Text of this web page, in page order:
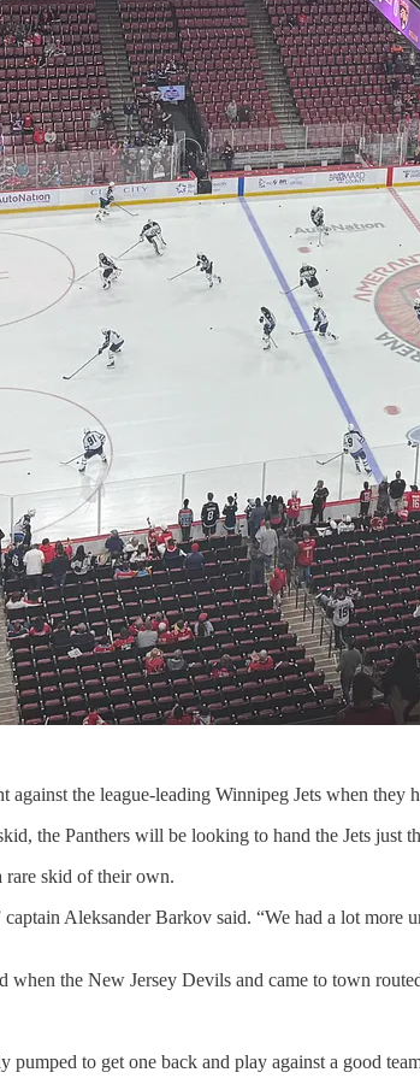
the league-leading Winnipeg Jets when they
the Panthers will be looking to hand the Jets just
rare skid of their own.
Aleksander Barkov said. “We had a lot
the New Jersey Devils and came to town
to get one back and play against a good